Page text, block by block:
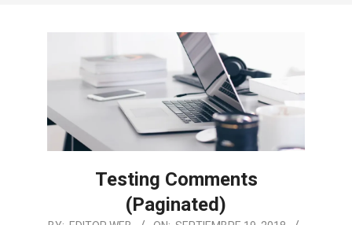
Testing Comments
(Paginated)